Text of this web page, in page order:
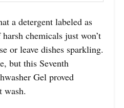
a detergent labeled as
chemicals just won’t
or leave dishes sparkling.
but this Seventh
Gel proved
wash.